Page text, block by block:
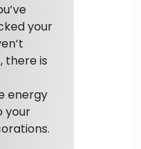
your
there is
energy
your